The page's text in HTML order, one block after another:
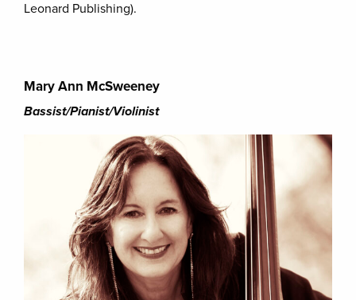
Leonard Publishing).
Mary Ann McSweeney
Bassist/Pianist/Violinist